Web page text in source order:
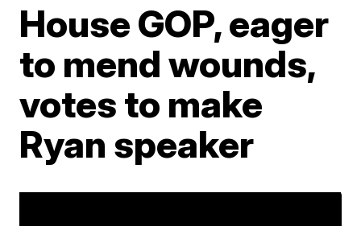
House GOP, eager
to mend wounds,
votes to make
Ryan speaker